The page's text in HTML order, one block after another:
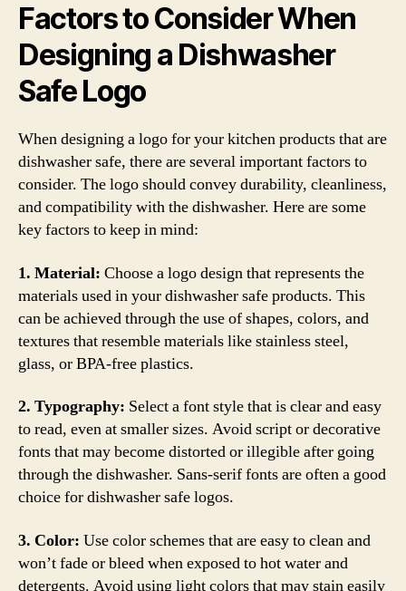
Factors to Consider When
Designing a Dishwasher
Safe Logo
When designing a logo for your kitchen products that are
dishwasher safe, there are several important factors to
consider. The logo should convey durability, cleanliness,
and compatibility with the dishwasher. Here are some
key factors to keep in mind:
1. Material: Choose a logo design that represents the
materials used in your dishwasher safe products. This
can be achieved through the use of shapes, colors, and
textures that resemble materials like stainless steel,
glass, or BPA-free plastics.
2. Typography: Select a font style that is clear and easy
to read, even at smaller sizes. Avoid script or decorative
fonts that may become distorted or illegible after going
through the dishwasher. Sans-serif fonts are often a good
choice for dishwasher safe logos.
3. Color: Use color schemes that are easy to clean and
won’t fade or bleed when exposed to hot water and
detergents. Avoid using light colors that may stain easily